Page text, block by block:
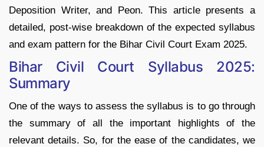
Deposition Writer, and Peon. This article presents a
detailed, post-wise breakdown of the expected syllabus
and exam pattern for the Bihar Civil Court Exam 2025.
Bihar Civil Court Syllabus 2025:
Summary
One of the ways to assess the syllabus is to go through
the summary of all the important highlights of the
relevant details. So, for the ease of the candidates, we